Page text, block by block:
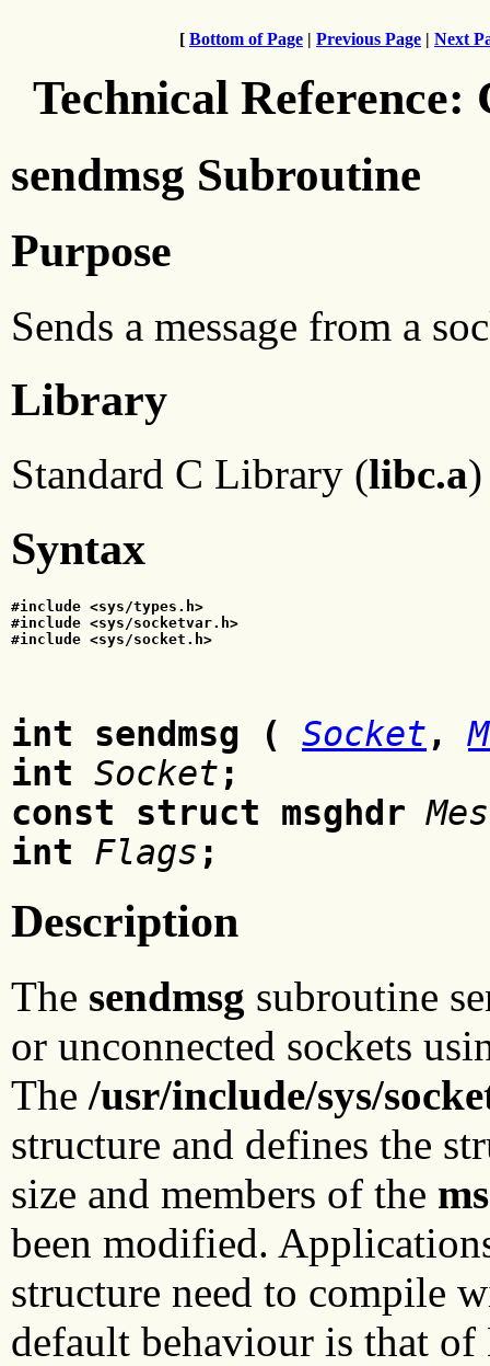
[ Bottom of Page | Previous Page | Next
Technical Reference:
sendmsg Subroutine
Purpose
Sends a message from a
Library
Standard C Library (libc.a)
Syntax
#include <sys/types.h>
#include <sys/socketvar.h>
#include <sys/socket.h>
int sendmsg ( Socket ,
int Socket ;
const struct msghdr
int Flags ;
Description
The sendmsg subroutine
or unconnected sockets
The /usr/include/sys/
structure and defines the
size and members of the
been modified.
structure need to compile
default behaviour is that of